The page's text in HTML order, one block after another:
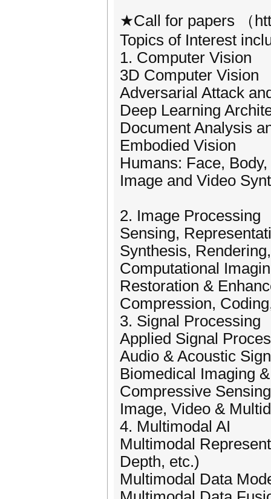
★Call for papers （
Topics of Interest
1. Computer Vision
3D Computer Vision
Adversarial Attack
Deep Learning
Document Analysis
Embodied Vision
Humans: Face,
Image and Video
2. Image Processing
Sensing,
Synthesis,
Computational
Restoration &
Compression,
3. Signal Processing
Applied Signal
Audio & Acoustic
Biomedical Imaging
Compressive
Image, Video &
4. Multimodal AI
Multimodal
Depth, etc.)
Multimodal Data